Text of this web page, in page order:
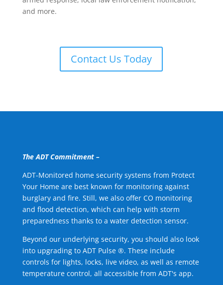
and more.
Contact Us Today
The ADT Commitment –
ADT-Monitored home security systems from Protect
Your Home are best known for monitoring against
burglary and fire. Still, we also offer CO monitoring
and flood detection, which can help with storm
preparedness thanks to a water detection sensor.
Beyond our underlying security, you should also look
into upgrading to ADT Pulse ®. These include
controls for lights, locks, live video, as well as remote
temperature control, all accessible from ADT's app.